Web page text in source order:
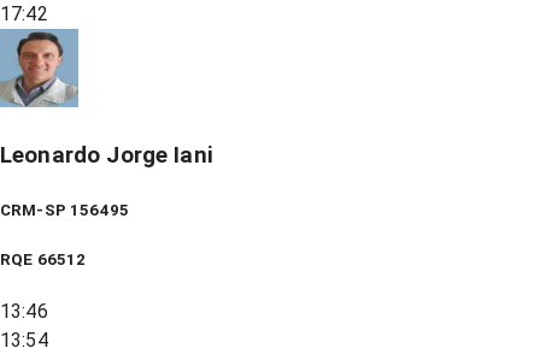
17:42
Leonardo Jorge Iani
CRM-SP 156495
RQE 66512
13:46
13:54